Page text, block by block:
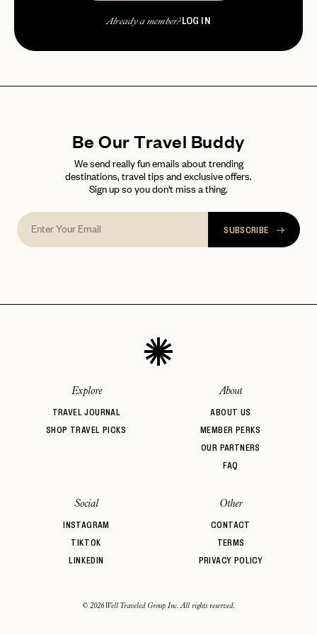
Forgot yourpassword ?
Already a member?LOG IN
Be Our Travel Buddy
We send really fun emails about trending
destinations, travel tips and exclusive offers.
Sign up so you don't miss a thing.
SUBSCRIBE
Explore
TRAVEL JOURNAL
SHOP TRAVEL PICKS
About
ABOUT US
MEMBER PERKS
OUR PARTNERS
FAQ
Social
INSTAGRAM
TIKTOK
LINKEDIN
Other
CONTACT
TERMS
PRIVACY POLICY
© 2026 Well Traveled Group Inc. All rights reserved.